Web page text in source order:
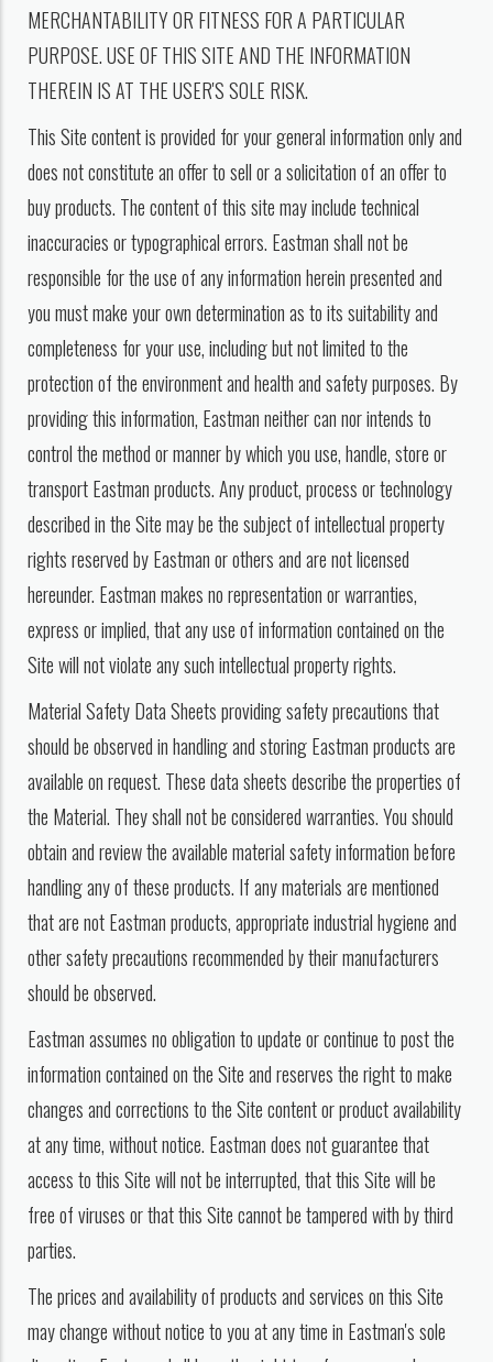
MERCHANTABILITY OR FITNESS FOR A PARTICULAR
PURPOSE. USE OF THIS SITE AND THE INFORMATION
THEREIN IS AT THE USER'S SOLE RISK.
This Site content is provided for your general information only and
does not constitute an offer to sell or a solicitation of an offer to
buy products. The content of this site may include technical
inaccuracies or typographical errors. Eastman shall not be
responsible for the use of any information herein presented and
you must make your own determination as to its suitability and
completeness for your use, including but not limited to the
protection of the environment and health and safety purposes. By
providing this information, Eastman neither can nor intends to
control the method or manner by which you use, handle, store or
transport Eastman products. Any product, process or technology
described in the Site may be the subject of intellectual property
rights reserved by Eastman or others and are not licensed
hereunder. Eastman makes no representation or warranties,
express or implied, that any use of information contained on the
Site will not violate any such intellectual property rights.
Material Safety Data Sheets providing safety precautions that
should be observed in handling and storing Eastman products are
available on request. These data sheets describe the properties of
the Material. They shall not be considered warranties. You should
obtain and review the available material safety information before
handling any of these products. If any materials are mentioned
that are not Eastman products, appropriate industrial hygiene and
other safety precautions recommended by their manufacturers
should be observed.
Eastman assumes no obligation to update or continue to post the
information contained on the Site and reserves the right to make
changes and corrections to the Site content or product availability
at any time, without notice. Eastman does not guarantee that
access to this Site will not be interrupted, that this Site will be
free of viruses or that this Site cannot be tampered with by third
parties.
The prices and availability of products and services on this Site
may change without notice to you at any time in Eastman's sole